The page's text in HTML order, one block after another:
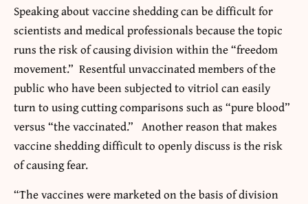
Speaking about vaccine shedding can be difficult for
scientists and medical professionals because the topic
runs the risk of causing division within the “freedom
movement.” Resentful unvaccinated members of the
public who have been subjected to vitriol can easily
turn to using cutting comparisons such as “pure blood”
versus “the vaccinated.” Another reason that makes
vaccine shedding difficult to openly discuss is the risk
of causing fear.
“The vaccines were marketed on the basis of division